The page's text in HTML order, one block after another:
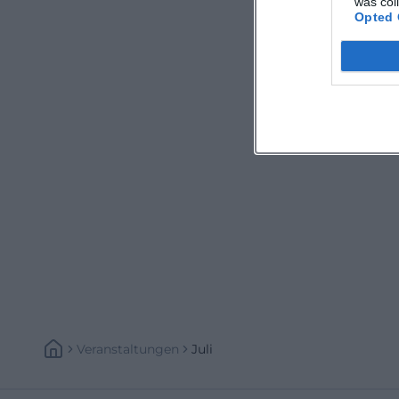
Opted
Veranstaltungen Juli